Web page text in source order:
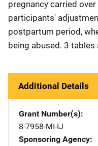
pregnancy carried
participants'
postpartum period,
being abused. 3
Additional Details
Grant Number(s)
8-7958-MI-IJ
Sponsoring Agency